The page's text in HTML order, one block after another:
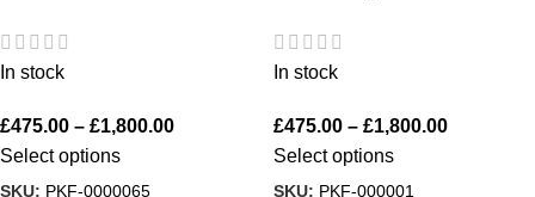
In stock
£475.00 – £1,800.00
Select options
SKU: PKF-0000065
In stock
£475.00 – £1,800.00
Select options
SKU: PKF-000001